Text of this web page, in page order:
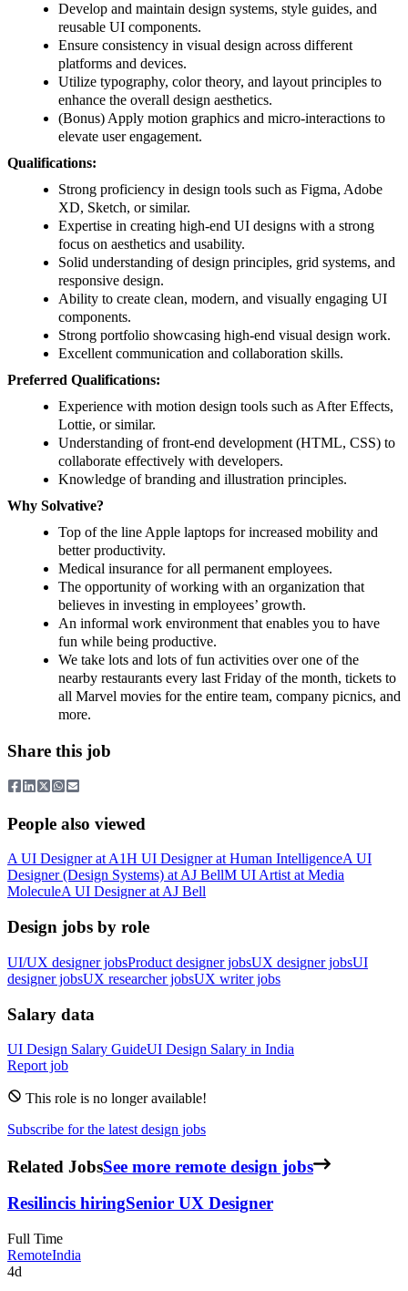
Develop and maintain design systems, style guides, and
reusable UI components.
Ensure consistency in visual design across different
platforms and devices.
Utilize typography, color theory, and layout principles to
enhance the overall design aesthetics.
(Bonus) Apply motion graphics and micro-interactions to
elevate user engagement.
Qualifications:
Strong proficiency in design tools such as Figma, Adobe
XD, Sketch, or similar.
Expertise in creating high-end UI designs with a strong
focus on aesthetics and usability.
Solid understanding of design principles, grid systems, and
responsive design.
Ability to create clean, modern, and visually engaging UI
components.
Strong portfolio showcasing high-end visual design work.
Excellent communication and collaboration skills.
Preferred Qualifications:
Experience with motion design tools such as After Effects,
Lottie, or similar.
Understanding of front-end development (HTML, CSS) to
collaborate effectively with developers.
Knowledge of branding and illustration principles.
Why Solvative?
Top of the line Apple laptops for increased mobility and
better productivity.
Medical insurance for all permanent employees.
The opportunity of working with an organization that
believes in investing in employees’ growth.
An informal work environment that enables you to have
fun while being productive.
We take lots and lots of fun activities over one of the
nearby restaurants every last Friday of the month, tickets to
all Marvel movies for the entire team, company picnics, and
more.
Share this job
People also viewed
A UI Designerat A1H UI Designerat Human IntelligenceA UI
Designer (Design Systems) at AJ BellM UI Artist at Media
MoleculeA UI Designerat AJ Bell
Design jobs by role
UI/UX designer jobsProduct designer jobsUX designer jobsUI
designer jobsUX researcher jobsUX writer jobs
Salary data
UI Design Salary GuideUI Design Salary in India
Report job
This role is no longer available!
Subscribe for the latest design jobs
Related JobsSee more remote design jobs
Resilincis hiringSenior UX Designer
Full Time
RemoteIndia
4d